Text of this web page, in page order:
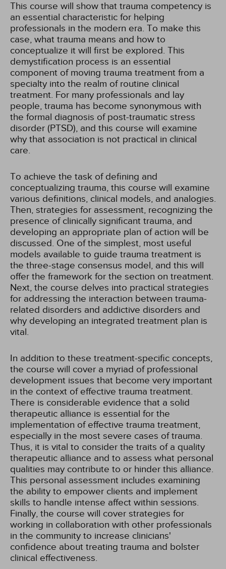
This course will show that trauma competency is
an essential characteristic for helping
professionals in the modern era. To make this
case, what trauma means and how to
conceptualize it will first be explored. This
demystification process is an essential
component of moving trauma treatment from a
specialty into the realm of routine clinical
treatment. For many professionals and lay
people, trauma has become synonymous with
the formal diagnosis of post-traumatic stress
disorder (PTSD), and this course will examine
why that association is not practical in clinical
care.
To achieve the task of defining and
conceptualizing trauma, this course will examine
various definitions, clinical models, and analogies.
Then, strategies for assessment, recognizing the
presence of clinically significant trauma, and
developing an appropriate plan of action will be
discussed. One of the simplest, most useful
models available to guide trauma treatment is
the three-stage consensus model, and this will
offer the framework for the section on treatment.
Next, the course delves into practical strategies
for addressing the interaction between trauma-
related disorders and addictive disorders and
why developing an integrated treatment plan is
vital.
In addition to these treatment-specific concepts,
the course will cover a myriad of professional
development issues that become very important
in the context of effective trauma treatment.
There is considerable evidence that a solid
therapeutic alliance is essential for the
implementation of effective trauma treatment,
especially in the most severe cases of trauma.
Thus, it is vital to consider the traits of a quality
therapeutic alliance and to assess what personal
qualities may contribute to or hinder this alliance.
This personal assessment includes examining
the ability to empower clients and implement
skills to handle intense affect within sessions.
Finally, the course will cover strategies for
working in collaboration with other professionals
in the community to increase clinicians'
confidence about treating trauma and bolster
clinical effectiveness.